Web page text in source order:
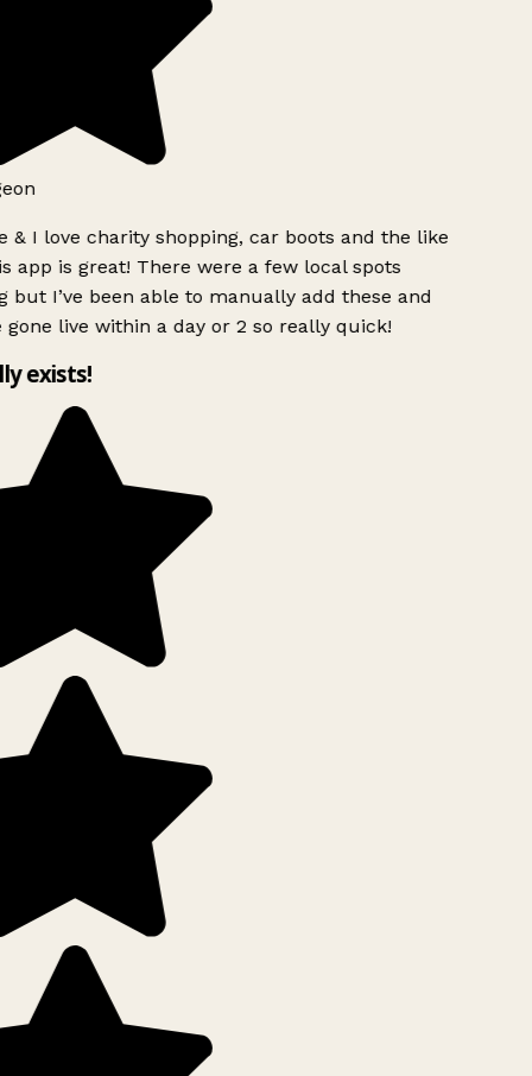
& I love charity shopping, car boots and the like
app is great! There were a few local spots
but I’ve been able to manually add these and
gone live within a day or 2 so really quick!
exists!